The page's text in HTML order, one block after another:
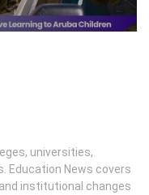
universities,
Education News covers
institutional changes